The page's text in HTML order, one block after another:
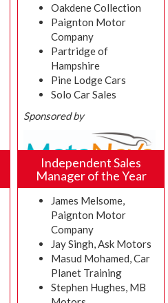
Oakdene Collection
Paignton Motor
Company
Partridge of
Hampshire
Pine Lodge Cars
Solo Car Sales
Sponsored by
Independent Sales
Manager of the Year
James Melsome,
Paignton Motor
Company
Jay Singh, Ask Motors
Masud Mohamed, Car
Planet Training
Stephen Hughes, MB